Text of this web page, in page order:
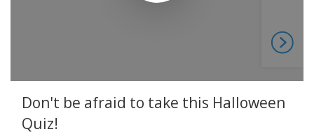
Don't be afraid to take this Halloween
Quiz!